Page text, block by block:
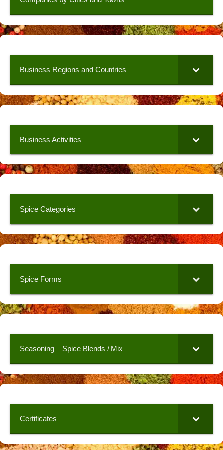
Business Regions and Countries
Business Activities
Spice Categories
Spice Forms
Seasoning – Spice Blends / Mix
Certificates